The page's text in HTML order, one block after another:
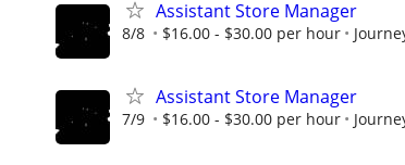
Assistant Store Manager
8/8 $16.00 - $30.00 per hour
Assistant Store Manager
7/9 $16.00 - $30.00 per hour